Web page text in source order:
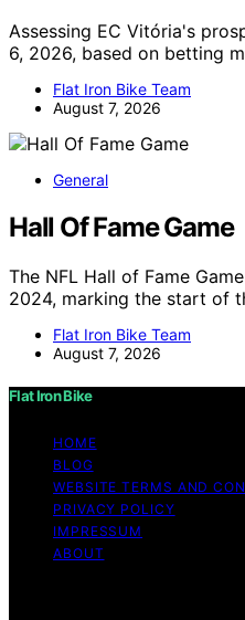
Assessing EC Vitória's
6, 2026, based on betting
Flat Iron Bike Team
August 7, 2026
General
Hall Of Fame Game
The NFL Hall of Fame
2024, marking the start of
Flat Iron Bike Team
August 7, 2026
Flat Iron Bike
HOME
BLOG
WEBSITE TERMS AND
PRIVACY POLICY
IMPRESSUM
ABOUT